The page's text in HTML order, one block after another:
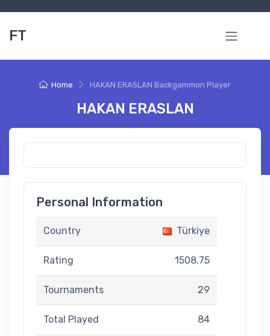
FT
Home HAKAN ERASLAN Backgammon Player
HAKAN ERASLAN
Personal Information
Country Türkiye
Rating 1508.75
Tournaments 29
Total Played 84